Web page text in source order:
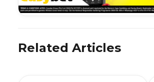
Related Articles